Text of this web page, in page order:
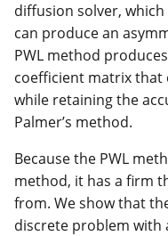
diffusion solver,
can produce an
PWL method
coefficient matrix that
while retaining the
Palmer’s method.
Because the PWL
method, it has a firm
from. We show that
discrete problem with